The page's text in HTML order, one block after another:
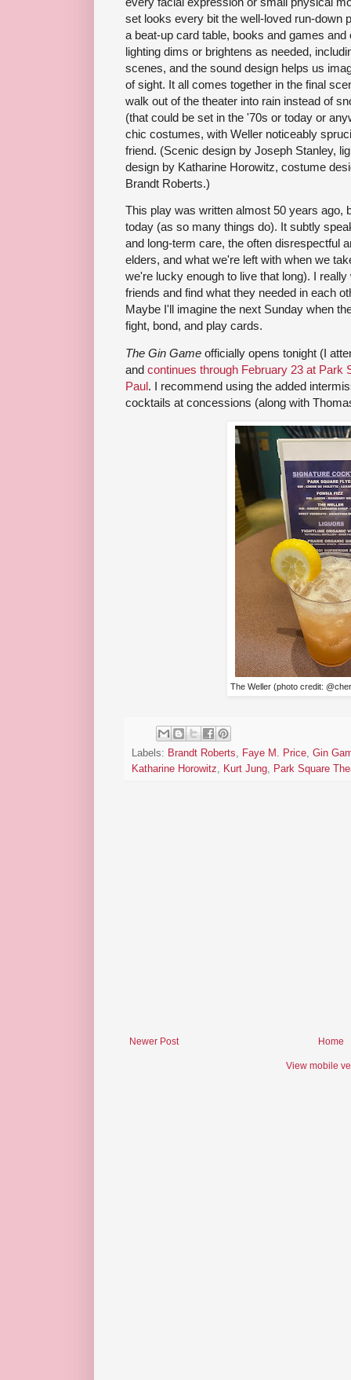
set looks every bit the well-loved run-down
a beat-up card table, books and games
lighting dims or brightens as needed,
scenes, and the sound design helps us
of sight. It all comes together in the final
walk out of the theater into rain instead of
(that could be set in the '70s or today or
chic costumes, with Weller noticeably
friend. (Scenic design by Joseph Stanley,
design by Katharine Horowitz, costume
Brandt Roberts.)
This play was written almost 50 years ago,
today (as so many things do). It subtly
and long-term care, the often disrespectful
elders, and what we're left with when we
we're lucky enough to live that long). I
friends and find what they needed in each
Maybe I'll imagine the next Sunday when
fight, bond, and play cards.
The Gin Game officially opens tonight (I
and continues through February 23 at Park
Paul. I recommend using the added
cocktails at concessions (along with
The Weller (photo credit:
Labels: Brandt Roberts Faye M. Price Gin
Katharine Horowitz
Kurt Jung Park Square
Newer Post Home
View mobile